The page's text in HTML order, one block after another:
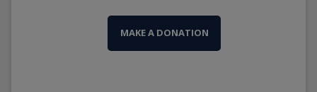
MAKE A DONATION